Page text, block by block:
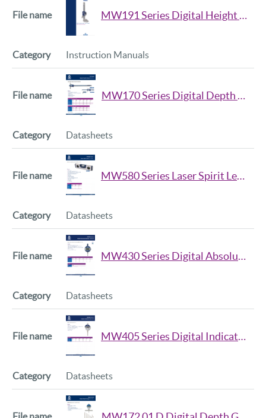
MW191 Series Digital Height Gauge Manual
Instruction Manuals
MW170 Series Digital Depth Caliper Datasheet
Datasheets
MW580 Series Laser Spirit Level Datasheet
Datasheets
MW430 Series Digital Absolute Indicator Datasheet
Datasheets
MW405 Series Digital Indicators Datasheet
Datasheets